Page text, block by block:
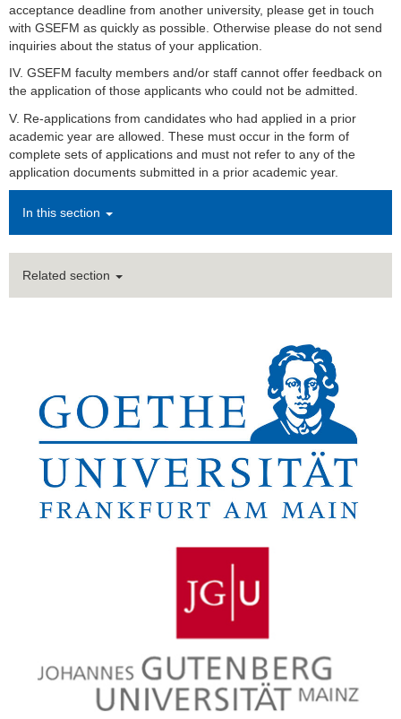
acceptance deadline from another university, please get in touch
with GSEFM as quickly as possible. Otherwise please do not send
inquiries about the status of your application.
IV. GSEFM faculty members and/or staff cannot offer feedback on
the application of those applicants who could not be admitted.
V. Re-applications from candidates who had applied in a prior
academic year are allowed. These must occur in the form of
complete sets of applications and must not refer to any of the
application documents submitted in a prior academic year.
In this section
Related section